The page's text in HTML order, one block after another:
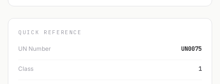
QUICK REFERENCE
UN Number UN0075
Class 1